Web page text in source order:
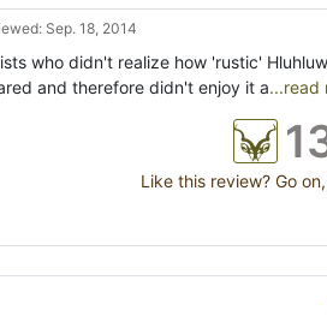
Sep. 18, 2014
who didn't realize how 'rustic'
and therefore didn't enjoy it a...read
Like this review? Go